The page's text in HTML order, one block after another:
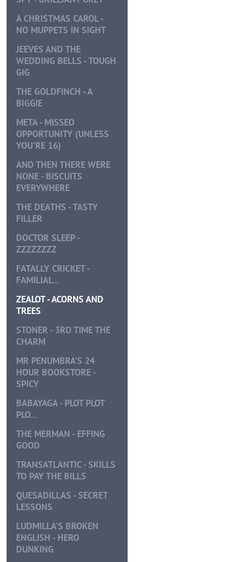
A CHRISTMAS CAROL -
NO MUPPETS IN SIGHT
JEEVES AND THE
WEDDING BELLS - TOUGH
GIG
THE GOLDFINCH - A
BIGGIE
META - MISSED
OPPORTUNITY (UNLESS
YOU'RE 16)
AND THEN THERE WERE
NONE - BISCUITS
EVERYWHERE
THE DEATHS - TASTY
FILLER
DOCTOR SLEEP -
ZZZZZZZZ
FATALLY CRICKET -
FAMILIAL...
ZEALOT - ACORNS AND
TREES
STONER - 3RD TIME THE
CHARM
MR PENUMBRA'S 24
HOUR BOOKSTORE -
SPICY
BABAYAGA - PLOT PLOT
PLO...
THE MERMAN - EFFING
GOOD
TRANSATLANTIC - SKILLS
TO PAY THE BILLS
QUESADILLAS - SECRET
LESSONS
LUDMILLA'S BROKEN
ENGLISH - HERO
DUNKING